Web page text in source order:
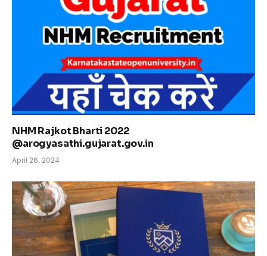
NHM Rajkot Bharti 2022
@arogyasathi.gujarat.gov.in
April 26, 2024